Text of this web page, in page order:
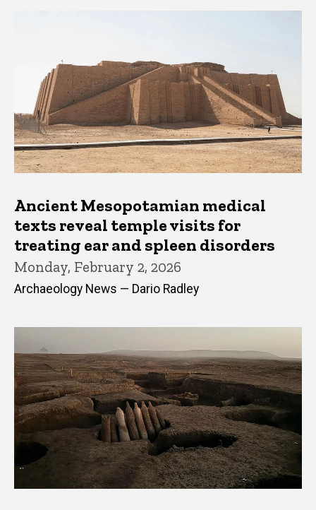
Ancient Mesopotamian medical
texts reveal temple visits for
treating ear and spleen disorders
Monday, February 2, 2026
Archaeology News — Dario Radley